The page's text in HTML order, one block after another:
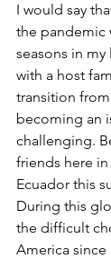
I would say
the pandemic
seasons in
with a host
transition
becoming an
challenging.
friends here
Ecuador this
During this
the difficult
America